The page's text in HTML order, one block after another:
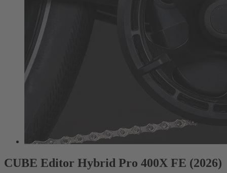
CUBE Editor Hybrid Pro 400X FE (2026)